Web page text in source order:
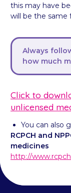
this may have
will be the same
Always
how much
Click to
unlicensed
You can also
RCPCH and
medicines
http://